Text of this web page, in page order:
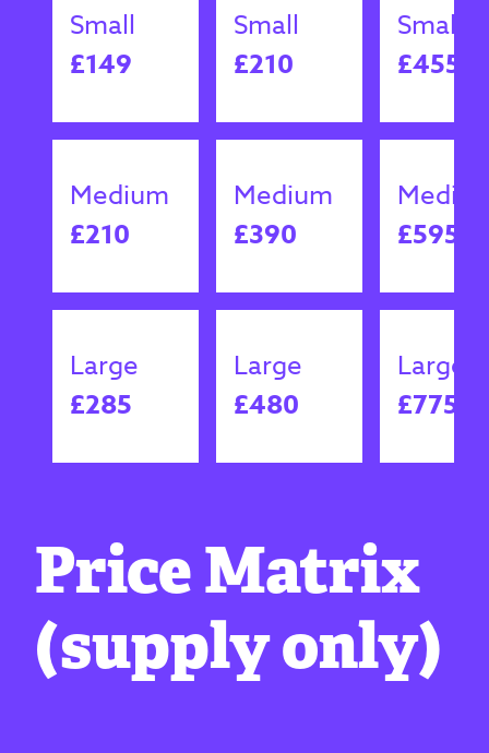
Small
£149
Small
£210
Small
£455
Medium
£210
Medium
£390
£595
Large
£285
Large
£480
Large
£775
Price Matrix
(supply only)